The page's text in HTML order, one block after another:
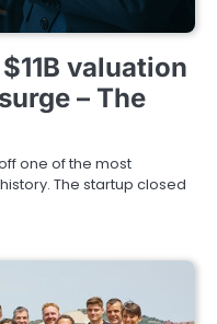
valuation
– The
one of the most
The startup closed